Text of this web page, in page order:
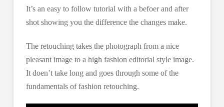
It’s an easy to follow tutorial with a befoer and after
shot showing you the difference the changes make.
The retouching takes the photograph from a nice
pleasant image to a high fashion editorial style image.
It doen’t take long and goes through some of the
fundamentals of fashion retouching.